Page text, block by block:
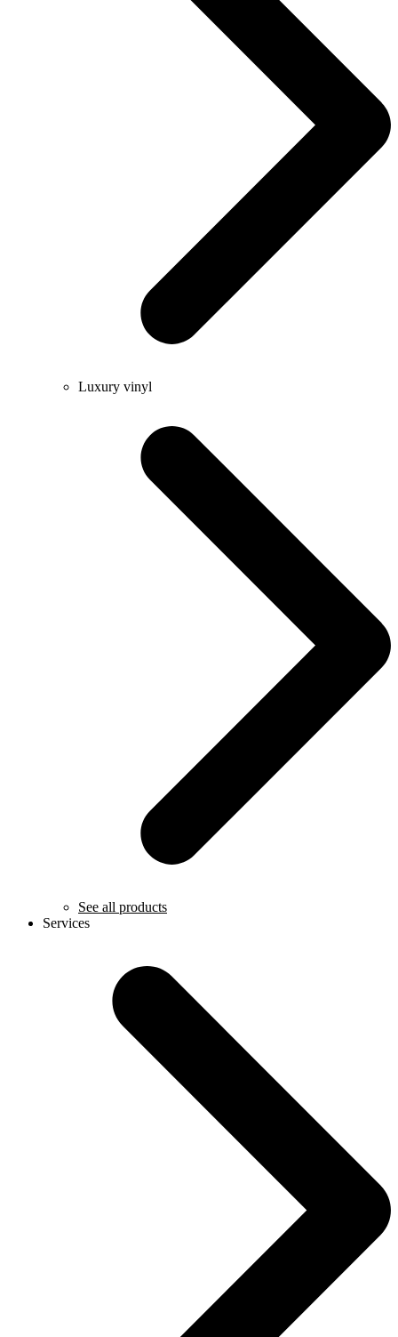
Luxury vinyl
See all products
Services